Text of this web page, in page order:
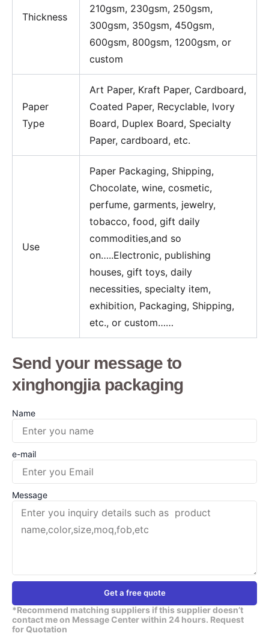
Thickness
210gsm, 230gsm, 250gsm,
300gsm, 350gsm, 450gsm,
600gsm, 800gsm, 1200gsm, or
custom
Paper
Type
Art Paper, Kraft Paper, Cardboard,
Coated Paper, Recyclable, Ivory
Board, Duplex Board, Specialty
Paper, cardboard, etc.
Use
Paper Packaging, Shipping,
Chocolate, wine, cosmetic,
perfume, garments, jewelry,
tobacco, food, gift daily
commodities,and so
on…..Electronic, publishing
houses, gift toys, daily
necessities, specialty item,
exhibition, Packaging, Shipping,
etc., or custom……
Send your message to
xinghongjia packaging
Name
e-mail
Message
Get a free quote
*Recommend matching suppliers if this supplier doesn’t
contact me on Message Center within 24 hours. Request
for Quotation